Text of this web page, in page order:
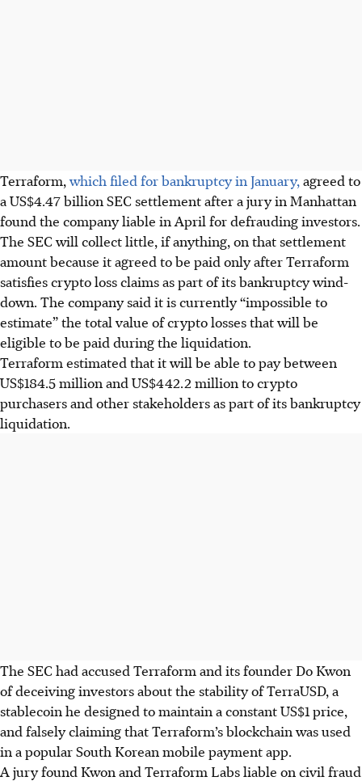
Terraform,which filed for bankruptcy in January, agreed to
a US$4.47 billion SEC settlement after a jury in Manhattan
found the company liable in April for defrauding investors.
The SEC will collect little, if anything, on that settlement
amount because it agreed to be paid only after Terraform
satisfies crypto loss claims as part of its bankruptcy wind-
down. The company said it is currently “impossible to
estimate” the total value of crypto losses that will be
eligible to be paid during the liquidation.
Terraform estimated that it will be able to pay between
US$184.5 million and US$442.2 million to crypto
purchasers and other stakeholders as part of its bankruptcy
liquidation.
The SEC had accused Terraform and its founder Do Kwon
of deceiving investors about the stability of TerraUSD, a
stablecoin he designed to maintain a constant US$1 price,
and falsely claiming that Terraform’s blockchain was used
in a popular South Korean mobile payment app.
A jury found Kwon and Terraform Labs liable on civil fraud